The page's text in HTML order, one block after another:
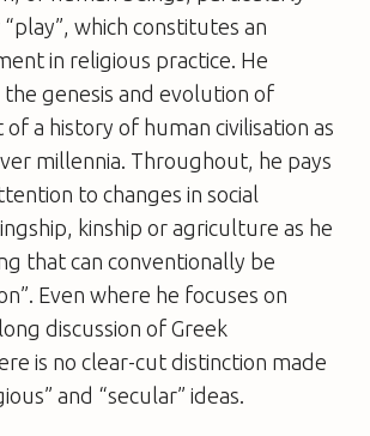
which constitutes an
in religious practice. He
genesis and evolution of
a history of human civilisation as
millennia. Throughout, he pays
to changes in social
kinship or agriculture as he
that can conventionally be
Even where he focuses on
discussion of Greek
is no clear-cut distinction made
and “secular” ideas.